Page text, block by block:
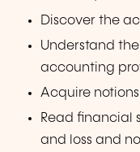
Discover the
Understand
accounting
Acquire
Read financial
and loss and